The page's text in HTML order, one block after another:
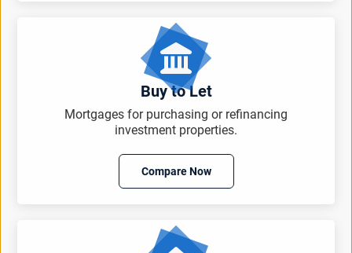
Buy to Let
Mortgages for purchasing or refinancing
investment properties.
Compare Now